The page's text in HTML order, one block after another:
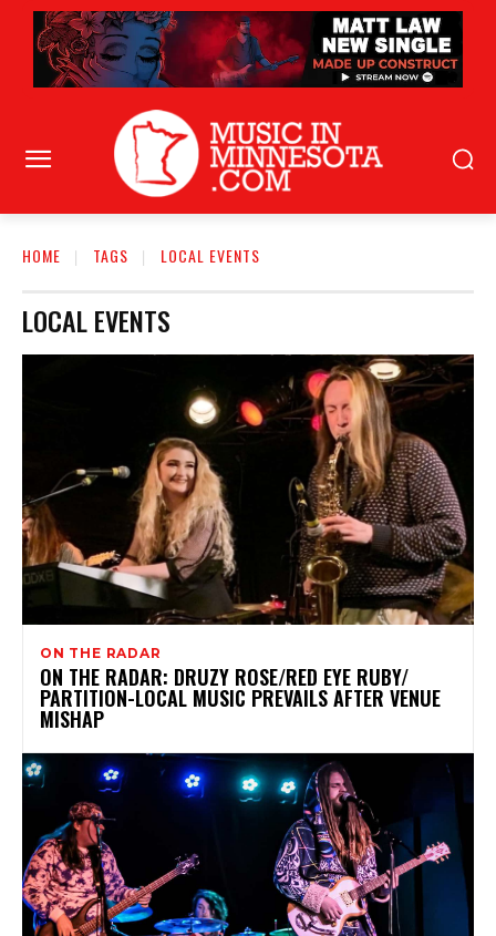
HOME TAGS LOCAL EVENTS
LOCAL EVENTS
ON THE RADAR
ON THE RADAR: DRUZY ROSE/RED EYE RUBY/
PARTITION-LOCAL MUSIC PREVAILS AFTER VENUE
MISHAP